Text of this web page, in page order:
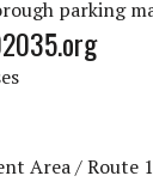
Area / Route 1